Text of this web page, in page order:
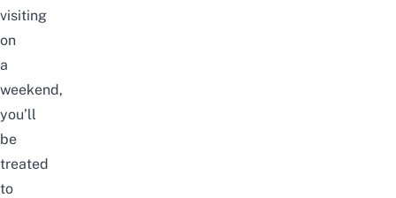
visiting
on
a
weekend,
you’ll
be
treated
to